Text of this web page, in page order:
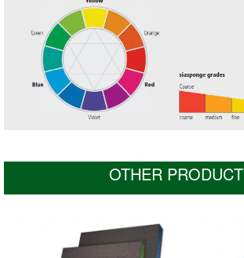
OTHER PRODUCT